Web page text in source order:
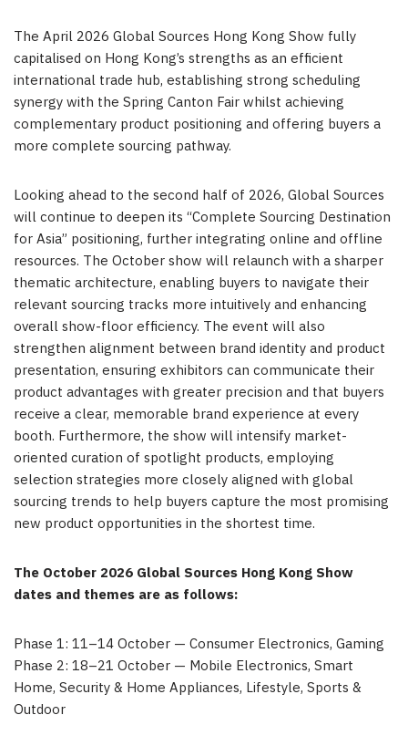
The April 2026 Global Sources Hong Kong Show fully
capitalised on Hong Kong’s strengths as an efficient
international trade hub, establishing strong scheduling
synergy with the Spring Canton Fair whilst achieving
complementary product positioning and offering buyers a
more complete sourcing pathway.
Looking ahead to the second half of 2026, Global Sources
will continue to deepen its “Complete Sourcing Destination
for Asia” positioning, further integrating online and offline
resources. The October show will relaunch with a sharper
thematic architecture, enabling buyers to navigate their
relevant sourcing tracks more intuitively and enhancing
overall show-floor efficiency. The event will also
strengthen alignment between brand identity and product
presentation, ensuring exhibitors can communicate their
product advantages with greater precision and that buyers
receive a clear, memorable brand experience at every
booth. Furthermore, the show will intensify market-
oriented curation of spotlight products, employing
selection strategies more closely aligned with global
sourcing trends to help buyers capture the most promising
new product opportunities in the shortest time.
The October 2026 Global Sources Hong Kong Show
dates and themes are as follows:
Phase 1: 11–14 October — Consumer Electronics, Gaming
Phase 2: 18–21 October — Mobile Electronics, Smart
Home, Security & Home Appliances, Lifestyle, Sports &
Outdoor